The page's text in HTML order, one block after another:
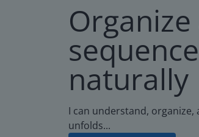
naturally
I can understand,
unfolds...